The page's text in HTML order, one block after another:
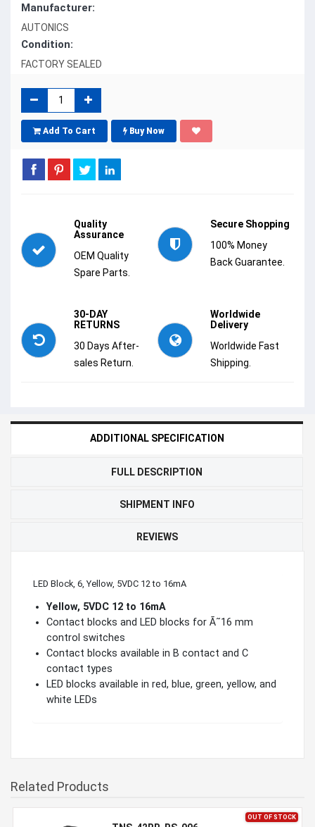
Manufacturer:
AUTONICS
Condition:
FACTORY SEALED
Add To Cart Buy Now
Quality
Assurance
OEM Quality
Spare Parts.
Secure Shopping
100% Money
Back Guarantee.
30-DAY
RETURNS
30 Days After-
sales Return.
Worldwide
Delivery
Worldwide Fast
Shipping.
ADDITIONAL SPECIFICATION
FULL DESCRIPTION
SHIPMENT INFO
REVIEWS
LED Block, 6, Yellow, 5VDC 12 to 16mA
Yellow, 5VDC 12 to 16mA
Contact blocks and LED blocks for Ã˜16 mm
control switches
Contact blocks available in B contact and C
contact types
LED blocks available in red, blue, green, yellow, and
white LEDs
Related Products
OUT OF STOCK